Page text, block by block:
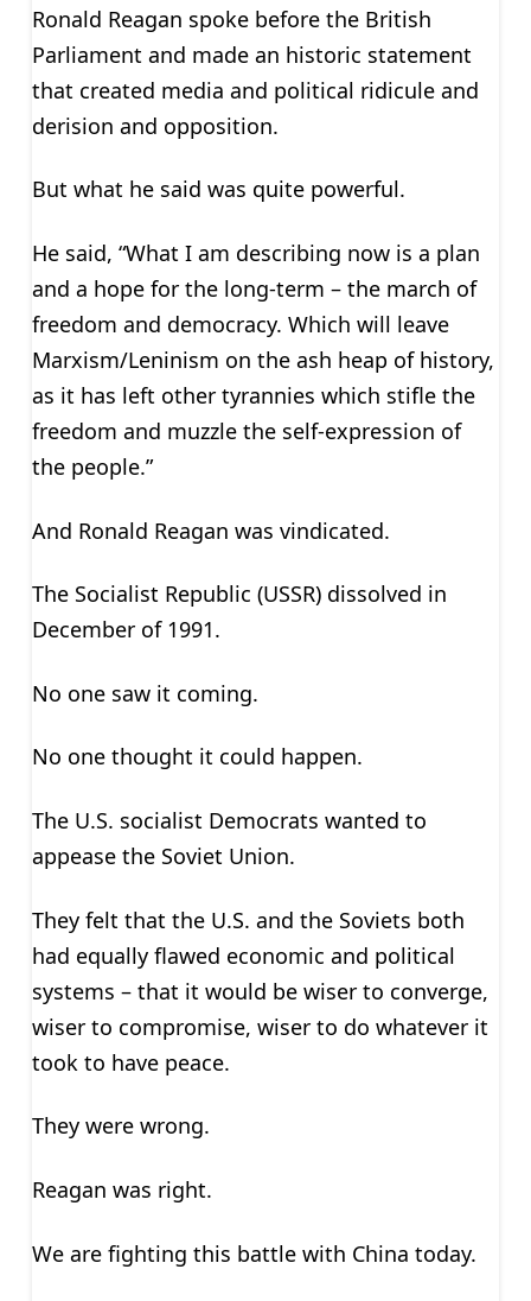
Ronald Reagan spoke before the British
Parliament and made an historic statement
that created media and political ridicule and
derision and opposition.
But what he said was quite powerful.
He said, “What I am describing now is a plan
and a hope for the long-term – the march of
freedom and democracy. Which will leave
Marxism/Leninism on the ash heap of history,
as it has left other tyrannies which stifle the
freedom and muzzle the self-expression of
the people.”
And Ronald Reagan was vindicated.
The Socialist Republic (USSR) dissolved in
December of 1991.
No one saw it coming.
No one thought it could happen.
The U.S. socialist Democrats wanted to
appease the Soviet Union.
They felt that the U.S. and the Soviets both
had equally flawed economic and political
systems – that it would be wiser to converge,
wiser to compromise, wiser to do whatever it
took to have peace.
They were wrong.
Reagan was right.
We are fighting this battle with China today.